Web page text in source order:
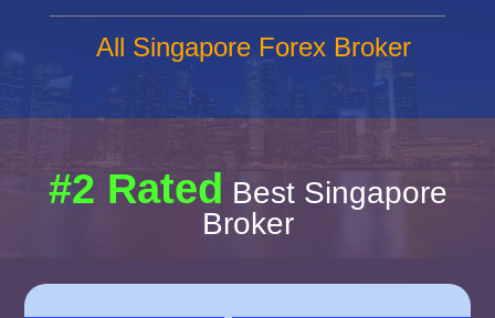
All Singapore Forex Broker
#2 Rated Best Singapore
Broker